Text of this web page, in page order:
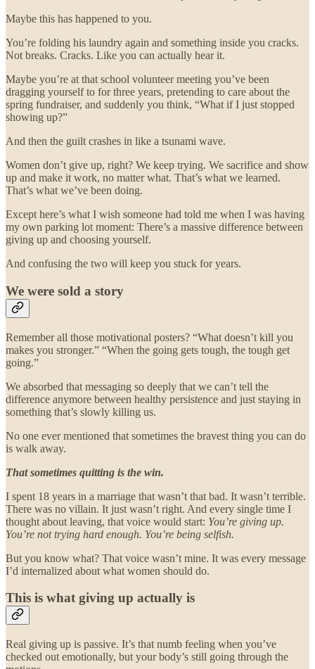
Maybe this has happened to you.
You’re folding his laundry again and something inside you cracks.
Not breaks. Cracks. Like you can actually hear it.
Maybe you’re at that school volunteer meeting you’ve been
dragging yourself to for three years, pretending to care about the
spring fundraiser, and suddenly you think, “What if I just stopped
showing up?”
And then the guilt crashes in like a tsunami wave.
Women don’t give up, right? We keep trying. We sacrifice and show
up and make it work, no matter what. That’s what we learned.
That’s what we’ve been doing.
Except here’s what I wish someone had told me when I was having
my own parking lot moment: There’s a massive difference between
giving up and choosing yourself.
And confusing the two will keep you stuck for years.
We were sold a story
Remember all those motivational posters? “What doesn’t kill you
makes you stronger.” “When the going gets tough, the tough get
going.”
We absorbed that messaging so deeply that we can’t tell the
difference anymore between healthy persistence and just staying in
something that’s slowly killing us.
No one ever mentioned that sometimes the bravest thing you can do
is walk away.
That sometimes quitting is the win.
I spent 18 years in a marriage that wasn’t that bad. It wasn’t terrible.
There was no villain. It just wasn’t right. And every single time I
thought about leaving, that voice would start: You’re giving up.
You’re not trying hard enough. You’re being selfish.
But you know what? That voice wasn’t mine. It was every message
I’d internalized about what women should do.
This is what giving up actually is
Real giving up is passive. It’s that numb feeling when you’ve
checked out emotionally, but your body’s still going through the